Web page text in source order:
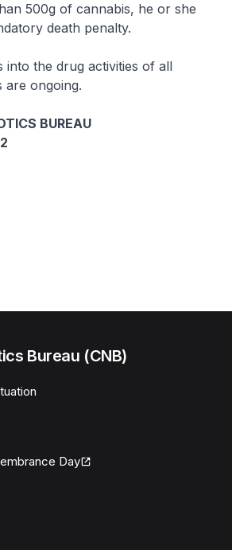
500g of cannabis, he or she
death penalty.
the drug activities of all
are ongoing.
BUREAU
Bureau (CNB)
Day